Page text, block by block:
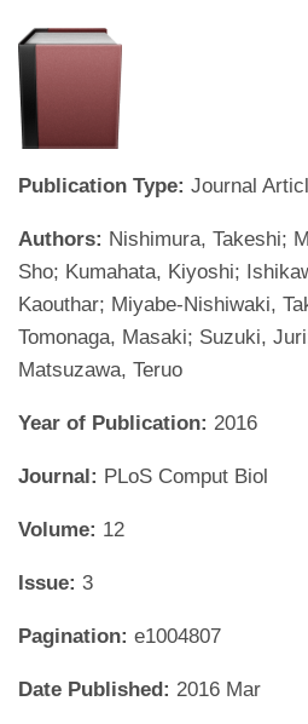
Publication Type: Journal
Authors: Nishimura, Takeshi;
Sho; Kumahata, Kiyoshi;
Kaouthar; Miyabe-Nishiwaki,
Tomonaga, Masaki; Suzuki,
Matsuzawa, Teruo
Year of Publication: 2016
Journal: PLoS Comput Biol
Volume: 12
Issue: 3
Pagination: e1004807
Date Published: 2016 Mar